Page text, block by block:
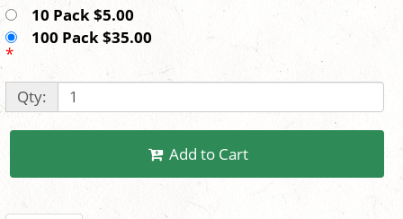
10 Pack $5.00
100 Pack $35.00
*
Qty:
Add to Cart